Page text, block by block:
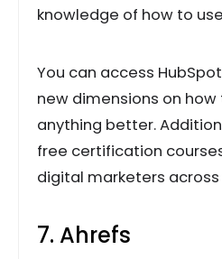
knowledge of how to
You can access
new dimensions on
anything better.
free certification
digital marketers
7. Ahrefs